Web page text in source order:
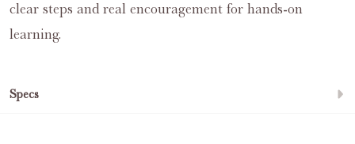
clear steps and real encouragement for hands-on
learning.
Specs